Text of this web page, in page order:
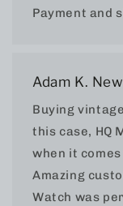
Payment and
Adam K.
Buying
this case, HQ
when it
Amazing
Watch was